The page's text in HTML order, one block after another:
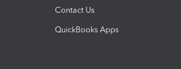
Contact Us
QuickBooks Apps